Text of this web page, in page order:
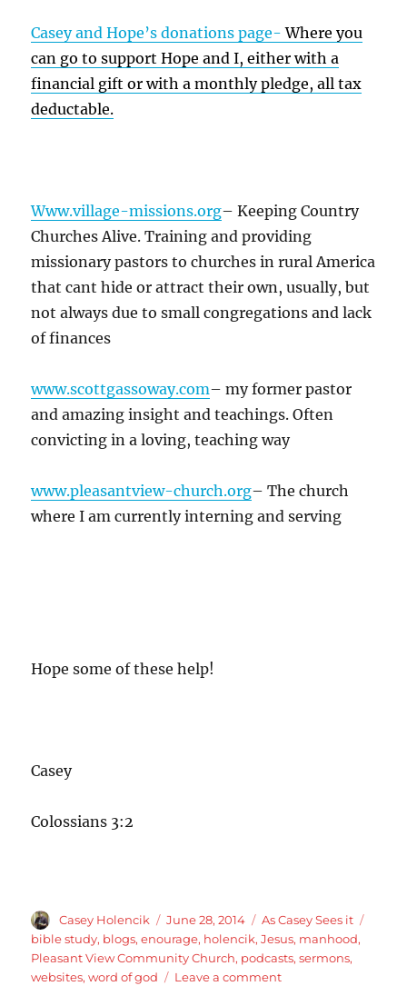
Casey and Hope’s donations page-Where you
can go to support Hope and I, either with a
financial gift or with a monthly pledge, all tax
deductable.
Www.village-missions.org– Keeping Country
Churches Alive. Training and providing
missionary pastors to churches in rural America
that cant hide or attract their own, usually, but
not always due to small congregations and lack
of finances
www.scottgassoway.com– my former pastor
and amazing insight and teachings. Often
convicting in a loving, teaching way
www.pleasantview-church.org– The church
where I am currently interning and serving
Hope some of these help!
Casey
Colossians 3:2
Author
Casey Holencik
Posted
on
June 28, 2014 Categories
As Casey Sees it
bible study, blogs,enourage, holencik,Jesus, manhood,
Pleasant View Community Church, podcasts,sermons,
websites,word of god Leave a commenton